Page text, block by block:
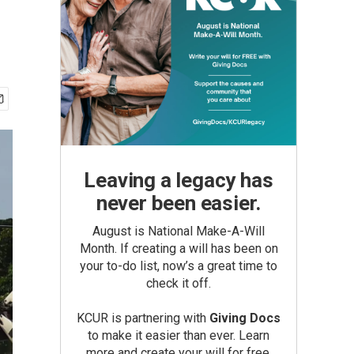
Leaving a legacy has
never been easier.
August is National Make-A-Will
Month. If creating a will has been on
your to-do list, now’s a great time to
check it off.
KCUR is partnering with Giving Docs
to make it easier than ever. Learn